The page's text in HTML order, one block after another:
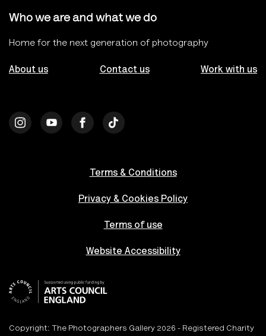
Who we are and what we do
Home for the next generation of photography
About us Contact us Work with us
Terms & Conditions
Privacy & Cookies Policy
Terms of use
Website Accessibility
Copyright: The Photographers Gallery 2026 - Registered Charity